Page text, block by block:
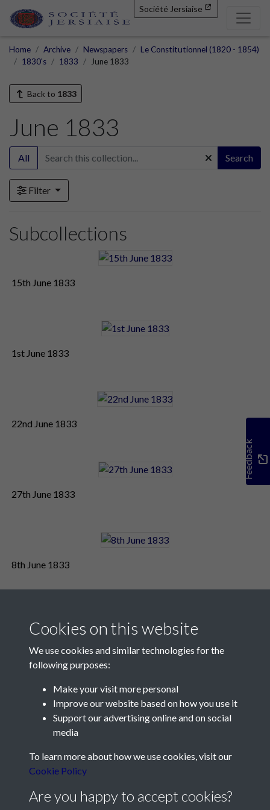
Société Jersiaise
Home Archive Newspapers
Le Constitutionnel (1820 - 1854)
1830's
1833 June 1833
Back to 1833
June 1833
All Search
Filter
Subcollections
15th June 1833
1st June 1833
22nd June 1833
27th June 1833
8th June 1833
Feedback
Contact Us
Société Jersiaise, 7 Pier Road, St Helier, Jersey, JE2 4XW
Telephone:+44 1534 758314
Social Media
Cookies on this website
We use cookies and similar technologies for the
following purposes:
Make your visit more personal
Improve our website based on how you use it
Support our advertising online and on social
media
To learn more about how we use cookies, visit our
Cookie Policy
Are you happy to accept cookies?